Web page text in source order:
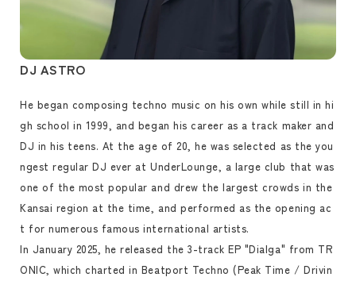
DJ ASTRO
He began composing techno music on his own while still in hi
gh school in 1999, and began his career as a track maker and
DJ in his teens. At the age of 20, he was selected as the you
ngest regular DJ ever at UnderLounge, a large club that was
one of the most popular and drew the largest crowds in the
Kansai region at the time, and performed as the opening ac
t for numerous famous international artists.
In January 2025, he released the 3-track EP "Dialga" from TR
ONIC, which charted in Beatport Techno (Peak Time / Drivin